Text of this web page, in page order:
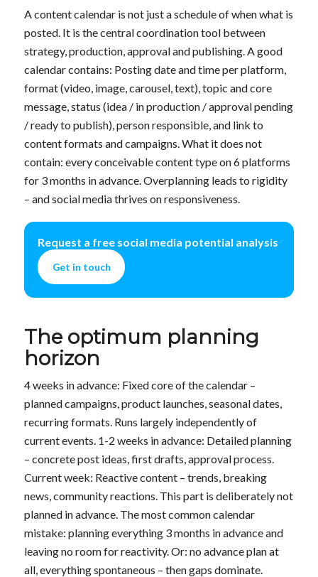
A content calendar is not just a schedule of when what is
posted. It is the central coordination tool between
strategy, production, approval and publishing. A good
calendar contains: Posting date and time per platform,
format (video, image, carousel, text), topic and core
message, status (idea / in production / approval pending
/ ready to publish), person responsible, and link to
content formats and campaigns. What it does not
contain: every conceivable content type on 6 platforms
for 3 months in advance. Overplanning leads to rigidity
– and social media thrives on responsiveness.
Request a free social media potential analysis
Get in touch
The optimum planning
horizon
4 weeks in advance: Fixed core of the calendar –
planned campaigns, product launches, seasonal dates,
recurring formats. Runs largely independently of
current events. 1-2 weeks in advance: Detailed planning
– concrete post ideas, first drafts, approval process.
Current week: Reactive content – trends, breaking
news, community reactions. This part is deliberately not
planned in advance. The most common calendar
mistake: planning everything 3 months in advance and
leaving no room for reactivity. Or: no advance plan at
all, everything spontaneous – then gaps dominate.